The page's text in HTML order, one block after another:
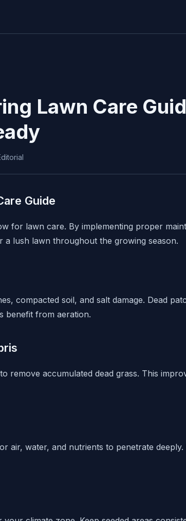
Lawn Care
Guide
for lawn care. By implementing proper
lush lawn throughout the growing season.
compacted soil, and salt damage. Dead
benefit from aeration.
remove accumulated dead grass. This
air, water, and nutrients to penetrate